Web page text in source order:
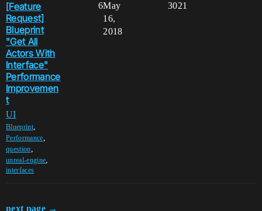
[Feature
Request]
Blueprint
"Get All
Actors With
Interface"
Performance
Improvemen
t
UI
Blueprint,
Performance,
question,
unreal-engine,
interfaces
6 3021
May
16,
2018
next page →